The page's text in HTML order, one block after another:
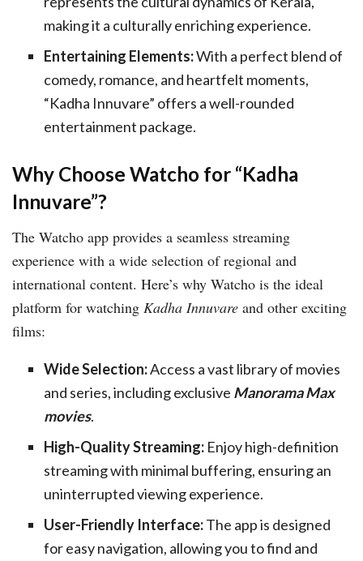
making it a culturally enriching experience.
Entertaining Elements:With a perfect blend of
comedy, romance, and heartfelt moments,
“Kadha Innuvare” offers a well-rounded
entertainment package.
Why Choose Watcho for “Kadha
Innuvare”?
The Watcho app provides a seamless streaming
experience with a wide selection of regional and
international content. Here’s why Watcho is the ideal
platform for watching Kadha Innuvare and other exciting
films:
Wide Selection:Access a vast library of movies
and series, including exclusive Manorama Max
movies.
High-Quality Streaming:Enjoy high-definition
streaming with minimal buffering, ensuring an
uninterrupted viewing experience.
User-Friendly Interface:The app is designed
for easy navigation, allowing you to find and